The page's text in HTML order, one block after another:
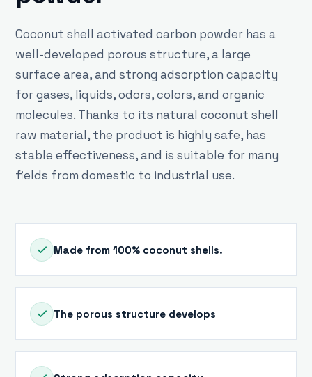
Coconut shell activated carbon powder has a
well-developed porous structure, a large
surface area, and strong adsorption capacity
for gases, liquids, odors, colors, and organic
molecules. Thanks to its natural coconut shell
raw material, the product is highly safe, has
stable effectiveness, and is suitable for many
fields from domestic to industrial use.
Made from 100% coconut shells.
The porous structure develops